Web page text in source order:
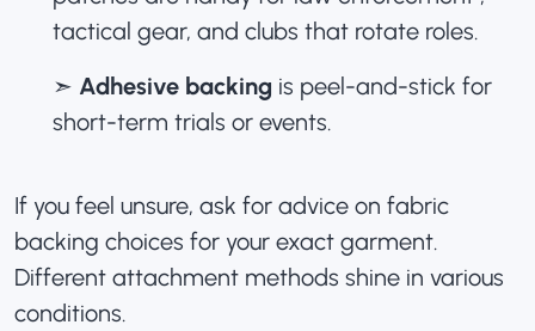
tactical gear, and clubs that rotate roles.
➣ Adhesive backing is peel-and-stick for
short-term trials or events.
If you feel unsure, ask for advice on fabric
backing choices for your exact garment.
Different attachment methods shine in various
conditions.